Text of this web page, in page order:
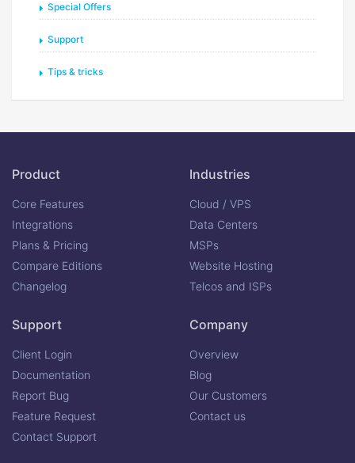
Special Offers
Support
Tips & tricks
Product
Core Features
Integrations
Plans & Pricing
Compare Editions
Changelog
Industries
Cloud / VPS
Data Centers
MSPs
Website Hosting
Telcos and ISPs
Support
Client Login
Documentation
Report Bug
Feature Request
Contact Support
Company
Overview
Blog
Our Customers
Contact us